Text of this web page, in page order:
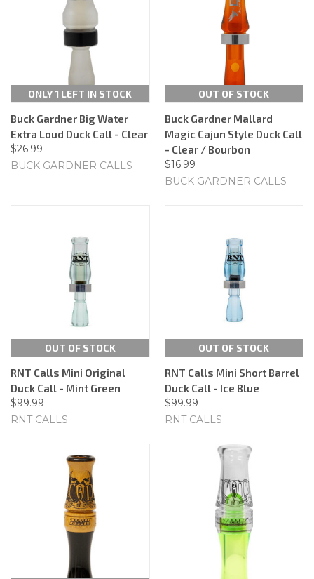
ONLY 1 LEFT IN STOCK
Buck Gardner Big Water
Extra Loud Duck Call - Clear
$26.99
BUCK GARDNER CALLS
OUT OF STOCK
Buck Gardner Mallard
Magic Cajun Style Duck Call
- Clear / Bourbon
$16.99
BUCK GARDNER CALLS
OUT OF STOCK
RNT Calls Mini Original
Duck Call - Mint Green
$99.99
RNT CALLS
OUT OF STOCK
RNT Calls Mini Short Barrel
Duck Call - Ice Blue
$99.99
RNT CALLS